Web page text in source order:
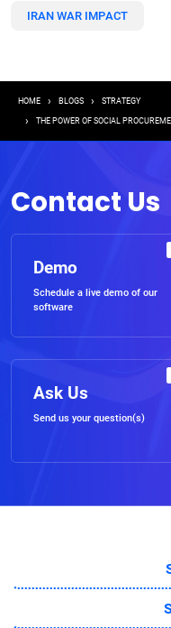
IRAN WAR IMPACT
Breadcrumb
HOME BLOGS STRATEGY
THE POWER OF SOCIAL
Contact Us
Demo
Schedule a live demo of our
software
Ask Us
Send us your question(s)